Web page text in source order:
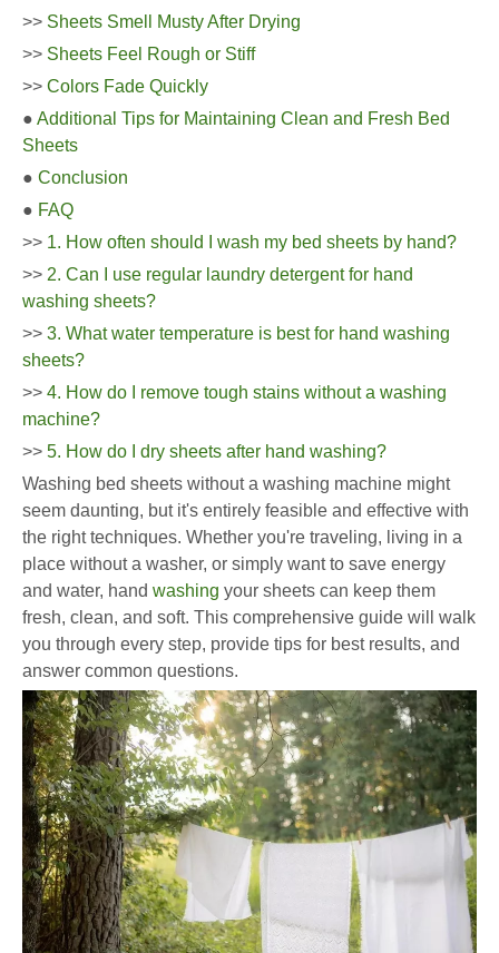
>> Sheets Smell Musty After Drying
>> Sheets Feel Rough or Stiff
>> Colors Fade Quickly
● Additional Tips for Maintaining Clean and Fresh Bed
Sheets
● Conclusion
● FAQ
>> 1. How often should I wash my bed sheets by hand?
>> 2. Can I use regular laundry detergent for hand
washing sheets?
>> 3. What water temperature is best for hand washing
sheets?
>> 4. How do I remove tough stains without a washing
machine?
>> 5. How do I dry sheets after hand washing?
Washing bed sheets without a washing machine might
seem daunting, but it's entirely feasible and effective with
the right techniques. Whether you're traveling, living in a
place without a washer, or simply want to save energy
and water, hand washing your sheets can keep them
fresh, clean, and soft. This comprehensive guide will walk
you through every step, provide tips for best results, and
answer common questions.